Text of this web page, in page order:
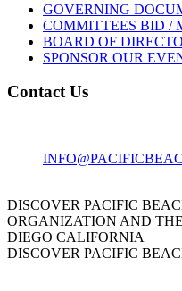
GOVERNING
COMMITTEES BID /
BOARD OF
SPONSOR OUR
Contact Us
DISCOVER PACIFIC
ORGANIZATION AND
DIEGO CALIFORNIA
DISCOVER PACIFIC